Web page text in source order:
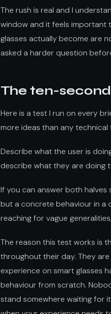
The rush is real and I
window and it feels important
glasses actually become are
asked a harder question
The ten-
Here is a test I run on every
more ideas than any technical
Describe what the user is
describe what they are doing
If you can answer both
but a concrete behaviour in a
reaching for vague
The reason this test works is
throughout their day. They
experience on smart glasses
behaviour from scratch.
stand somewhere waiting for